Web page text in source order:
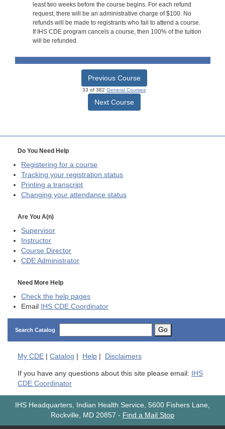
least two weeks before the course begins. For each refund
request, there will be an administrative charge of $100. No
refunds will be made to registrants who fail to attend a course.
If IHS CDE program cancels a course, then 100% of the tuition
will be refunded.
Previous Course
33 of 382 General Courses
Next Course
Do You Need Help
Registering for a course
Tracking your registration status
Printing a transcript
Changing your attendance status
Are You A(n)
Supervisor
Instructor
Course Director
CDE Administrator
Need More Help
Check the help pages
Email IHS CDE Coordinator
Search Catalog Go
My CDE Catalog Help Disclaimers
If you have any questions about this site please email: IHS
CDE Coordinator
IHS Headquarters, Indian Health Service, 5600 Fishers Lane,
Rockville, MD 20857 - Find a Mail Stop